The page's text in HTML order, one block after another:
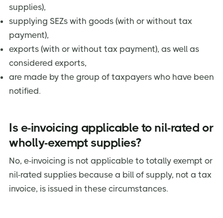
supplies),
supplying SEZs with goods (with or without tax
payment),
exports (with or without tax payment), as well as
considered exports,
are made by the group of taxpayers who have been
notified.
Is e-invoicing applicable to nil-rated or
wholly-exempt supplies?
No, e-invoicing is not applicable to totally exempt or
nil-rated supplies because a bill of supply, not a tax
invoice, is issued in these circumstances.